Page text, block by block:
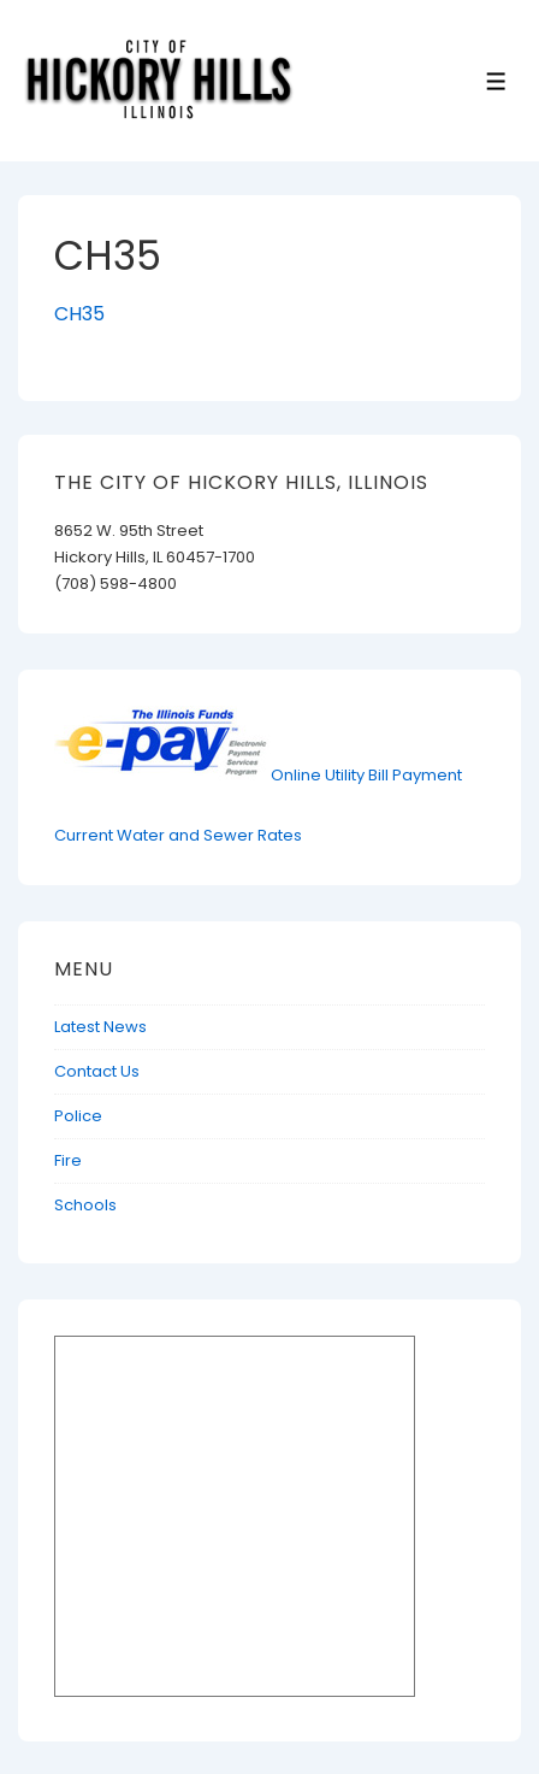
CH35
CH35
THE CITY OF HICKORY HILLS, ILLINOIS
8652 W. 95th Street
Hickory Hills, IL 60457-1700
(708) 598-4800
Online Utility Bill Payment
Current Water and Sewer Rates
MENU
Latest News
Contact Us
Police
Fire
Schools